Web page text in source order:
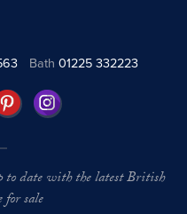
Bath 01225 332223
to date with the latest British
sale